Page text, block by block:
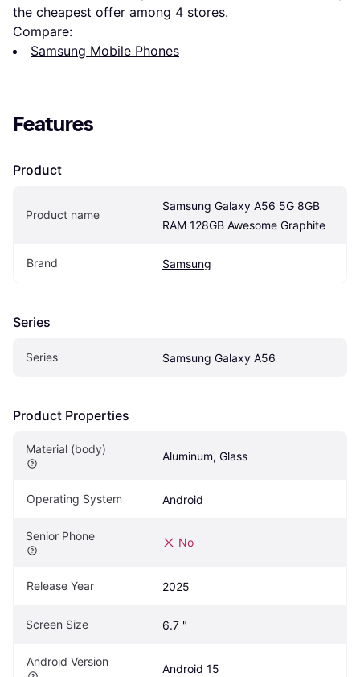
the cheapest offer among 4 stores.
Compare:
Samsung Mobile Phones
Features
Product
Product name
Samsung Galaxy A56 5G 8GB
RAM 128GB Awesome Graphite
Brand Samsung
Series
Series Samsung Galaxy A56
Product Properties
Material (body)
Aluminum, Glass
Operating System Android
Senior Phone No
Release Year 2025
Screen Size 6.7 "
Android Version
Android 15